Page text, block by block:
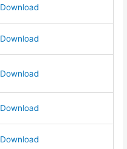
Download
Download
Download
Download
Download